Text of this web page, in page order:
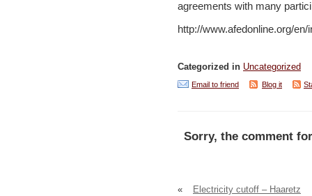
agreements with many
http://www.afedonline.org/
Categorized in Uncategorized
Email to friend Blog it
Sorry, the comment
« Electricity cutoff – Haaretz